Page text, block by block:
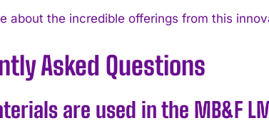
about the incredible offerings from this
Asked Questions
are used in the MB&F